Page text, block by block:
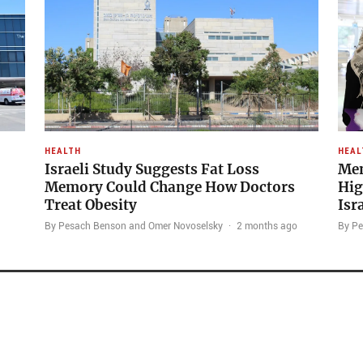
HEALTH
Israeli Study Suggests Fat Loss
Memory Could Change How Doctors
Treat Obesity
By Pesach Benson and Omer Novoselsky · 2 months ago By